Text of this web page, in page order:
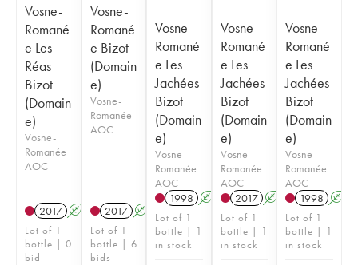
Vosne-
Romané
e Les
Réas
Bizot
(Domain
e)
Vosne-
Romanée
AOC
2017 A K
Lot of 1
bottle | 0
bid
Vosne-
Romané
e Bizot
(Domain
e)
Vosne-
Romanée
AOC
2017 A K
Lot of 1
bottle | 6
bids
Vosne-
Romané
e Les
Jachées
Bizot
(Domain
e)
Vosne-
Romanée
AOC
1998 A K
Lot of 1
bottle | 1
in stock
Vosne-
Romané
e Les
Jachées
Bizot
(Domain
e)
Vosne-
Romanée
AOC
2017 A K
Lot of 1
bottle | 1
in stock
Vosne-
Romané
e Les
Jachées
Bizot
(Domain
e)
Vosne-
Romanée
AOC
1998 A
Lot of 1
bottle | 1
in stock